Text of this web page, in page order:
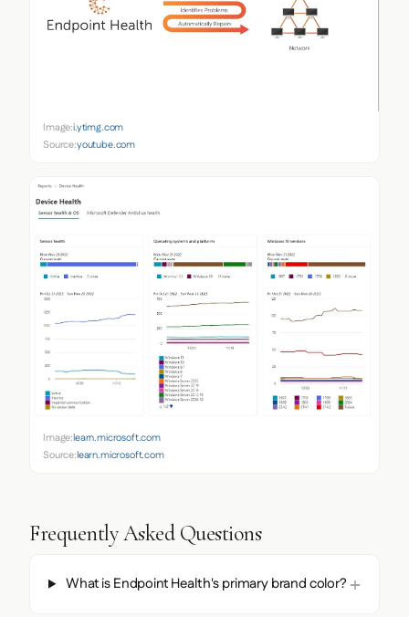
Image:i.ytimg.com
Source:youtube.com
Image:learn.microsoft.com
Source:learn.microsoft.com
Frequently Asked Questions
What is Endpoint Health's primary brand color?